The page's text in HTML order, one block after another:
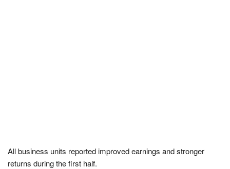
All business units reported improved earnings and stronger
returns during the first half.